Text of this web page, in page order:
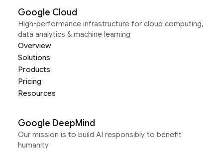
Google Cloud
High-performance infrastructure for cloud computing,
data analytics & machine learning
Overview
Solutions
Products
Pricing
Resources
Google DeepMind
Our mission is to build AI responsibly to benefit
humanity